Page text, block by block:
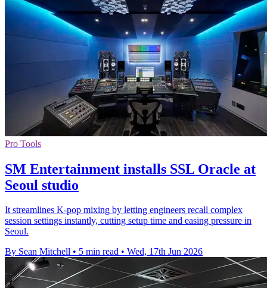
Pro Tools
SM Entertainment installs SSL Oracle at
Seoul studio
It streamlines K-pop mixing by letting engineers recall complex
session settings instantly, cutting setup time and easing pressure in
Seoul.
By Sean Mitchell • 5 min read • Wed, 17th Jun 2026